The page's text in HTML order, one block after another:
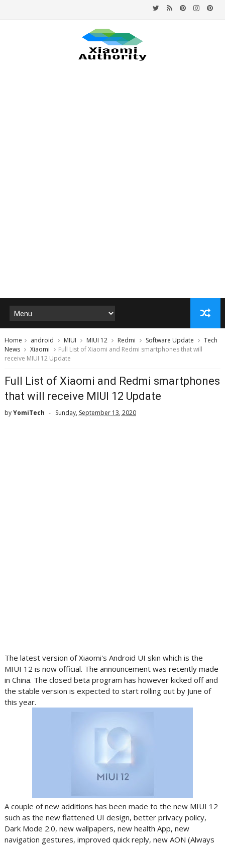
Home android MIUI MIUI 12 Redmi Software Update
Tech
News
Xiaomi
Full List of Xiaomi and Redmi smartphones that will
receive MIUI 12 Update
Full List of Xiaomi and Redmi smartphones
that will receive MIUI 12 Update
byYomiTech Sunday, September 13, 2020
The latest version of Xiaomi's Android UI skin which is the
MIUI 12 is now official. The announcement was recently made
in China. The closed beta program has however kicked off and
the stable version is expected to start rolling out by June of
this year.
A couple of new additions has been made to the new MIUI 12
such as the new flattened UI design, better privacy policy,
Dark Mode 2.0, new wallpapers, new health App, new
navigation gestures, improved quick reply, new AON (Always